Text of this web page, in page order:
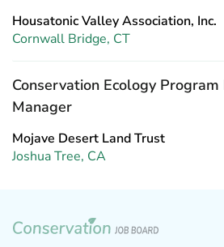
Housatonic Valley Association, Inc.
Cornwall Bridge, CT
Conservation Ecology
Manager
Mojave Desert Land Trust
Joshua Tree, CA